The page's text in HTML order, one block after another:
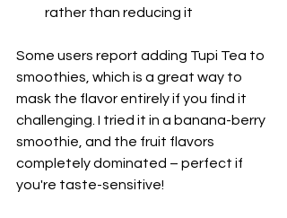
rather than reducing it
Some users report adding Tupi Tea to
smoothies, which is a great way to
mask the flavor entirely if you find it
challenging. I tried it in a banana-berry
smoothie, and the fruit flavors
completely dominated – perfect if
you're taste-sensitive!